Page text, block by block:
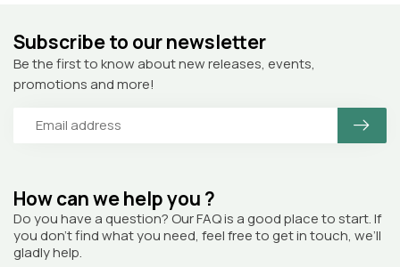
How can we help you ?
Do you have a question? Our FAQ is a good place to start. If
you don’t find what you need, feel free to get in touch, we’ll
gladly help.
Subscribe to our newsletter
Be the first to know about new releases, events,
promotions and more!